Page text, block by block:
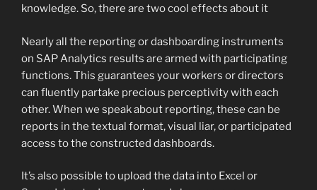
knowledge. So, there are two cool effects about it
Nearly all the reporting or dashboarding instruments
on SAP Analytics results are armed with participating
functions. This guarantees your workers or directors
can fluently partake precious perceptivity with each
other. When we speak about reporting, these can be
reports in the textual format, visual liar, or participated
access to the constructed dashboards.
It’s also possible to upload the data into Excel or